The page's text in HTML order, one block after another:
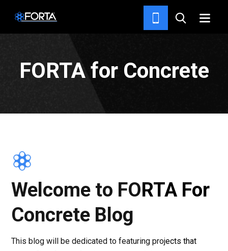
NEWS & INSIGHTS
FORTA for Concrete
Welcome to FORTA For
Concrete Blog
This blog will be dedicated to featuring projects that